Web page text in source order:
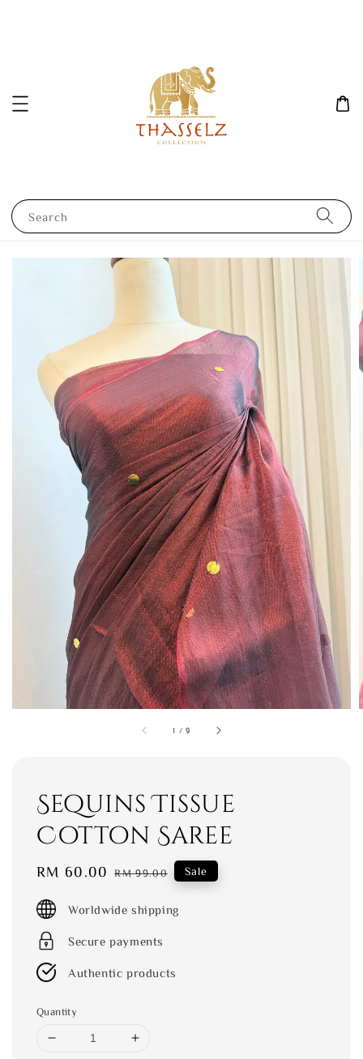
Search
1 /9
Sequins Tissue
Cotton Saree
Sale
RM 60.00 Regular
RM 99.00 Sale
Worldwide shipping
Secure payments
Authentic products
Quantity